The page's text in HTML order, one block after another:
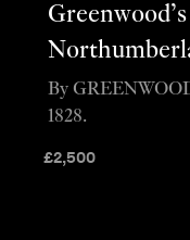
£2,500
By
1828.